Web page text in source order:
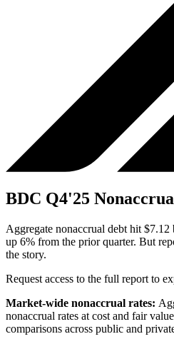
BDC Q4'25
Aggregate nonaccrual debt hit
up 6% from the prior quarter. But
the story.
Request access to the full report to
Market-wide nonaccrual rates:
nonaccrual rates at cost and fair
comparisons across public and